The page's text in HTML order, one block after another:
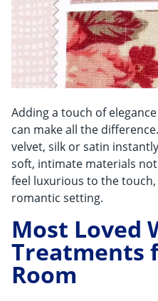
Adding a touch of
can make all the
velvet, silk or satin
soft, intimate materials
feel luxurious to the
romantic setting.
Most Loved
Treatments
Room